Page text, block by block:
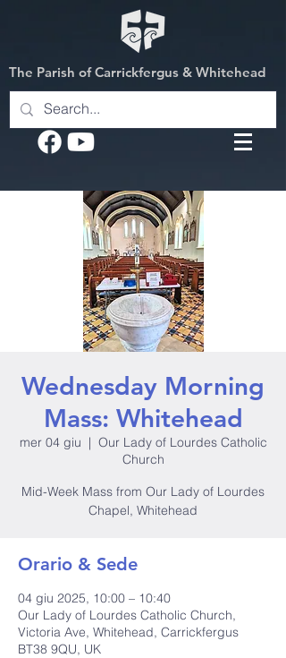
The Parish of Carrickfergus & Whitehead
Wednesday Morning
Mass: Whitehead
mer 04 giu
  |
Our Lady of Lourdes Catholic
Church
Mid-Week Mass from Our Lady of Lourdes
Chapel, Whitehead
Orario & Sede
04 giu 2025, 10:00 – 10:40
Our Lady of Lourdes Catholic Church,
Victoria Ave, Whitehead, Carrickfergus
BT38 9QU, UK